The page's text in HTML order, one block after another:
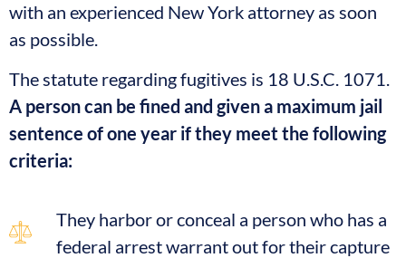
with an experienced New York attorney as soon
as possible.
The statute regarding fugitives is 18 U.S.C. 1071.
A person can be fined and given a maximum jail
sentence of one year if they meet the following
criteria:
They harbor or conceal a person who has a
federal arrest warrant out for their capture